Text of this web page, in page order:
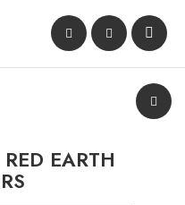
EARTH